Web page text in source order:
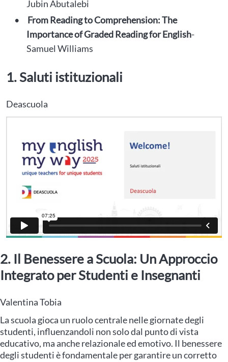
Jubin Abutalebi
From Reading to Comprehension: The
Importance of Graded Reading for English-
Samuel Williams
1. Saluti istituzionali
Deascuola
2. Il Benessere a Scuola: Un Approccio
Integrato per Studenti e Insegnanti
Valentina Tobia
La scuola gioca un ruolo centrale nelle giornate degli
studenti, influenzandoli non solo dal punto di vista
educativo, ma anche relazionale ed emotivo. Il benessere
degli studenti è fondamentale per garantire un corretto